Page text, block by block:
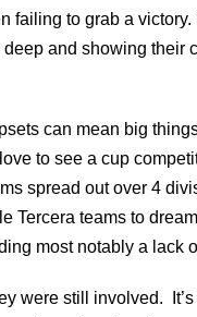
failing to grab a victory.
and showing their
can mean big
to see a cup
spread out over 4
Tercera teams to
most notably a lack
were still involved.